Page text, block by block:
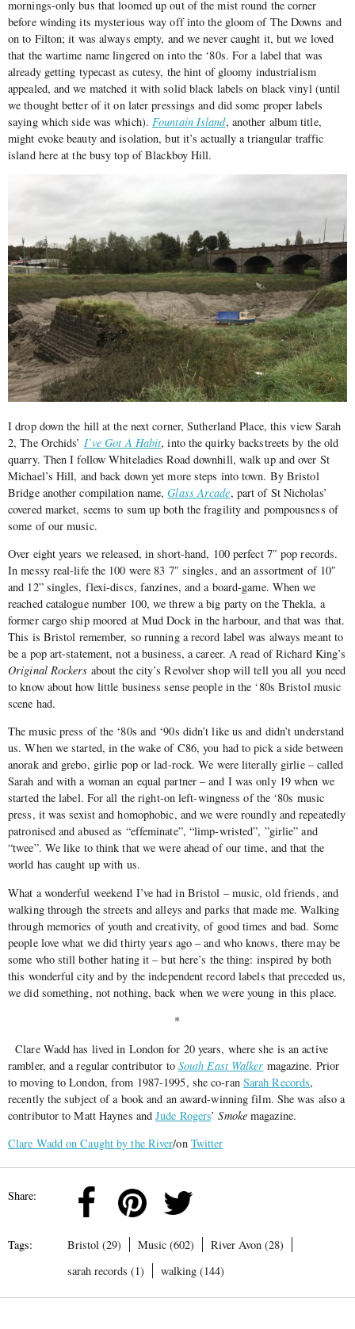
mornings-only bus that loomed up out of the mist round the corner
before winding its mysterious way off into the gloom of The Downs and
on to Filton; it was always empty, and we never caught it, but we loved
that the wartime name lingered on into the ‘80s. For a label that was
already getting typecast as cutesy, the hint of gloomy industrialism
appealed, and we matched it with solid black labels on black vinyl (until
we thought better of it on later pressings and did some proper labels
saying which side was which).Fountain Island, another album title,
might evoke beauty and isolation, but it’s actually a triangular traffic
island here at the busy top of Blackboy Hill.
I drop down the hill at the next corner, Sutherland Place, this view Sarah
2, The Orchids’ I’ve Got A Habit, into the quirky backstreets by the old
quarry. Then I follow Whiteladies Road downhill, walk up and over St
Michael’s Hill, and back down yet more steps into town. By Bristol
Bridge another compilation name,Glass Arcade, part of St Nicholas’
covered market, seems to sum up both the fragility and pompousness of
some of our music.
Over eight years we released, in short-hand, 100 perfect 7″ pop records.
In messy real-life the 100 were 83 7″ singles, and an assortment of 10″
and 12” singles, flexi-discs, fanzines, and a board-game. When we
reached catalogue number 100, we threw a big party on the Thekla, a
former cargo ship moored at Mud Dock in the harbour, and that was that.
This is Bristol remember, so running a record label was always meant to
be a pop art-statement, not a business, a career. A read of Richard King’s
Original Rockers about the city’s Revolver shop will tell you all you need
to know about how little business sense people in the ‘80s Bristol music
scene had.
The music press of the ‘80s and ‘90s didn’t like us and didn’t understand
us. When we started, in the wake of C86, you had to pick a side between
anorak and grebo, girlie pop or lad-rock. We were literally girlie – called
Sarah and with a woman an equal partner – and I was only 19 when we
started the label. For all the right-on left-wingness of the ‘80s music
press, it was sexist and homophobic, and we were roundly and repeatedly
patronised and abused as “effeminate”, “limp-wristed”, ”girlie” and
“twee”. We like to think that we were ahead of our time, and that the
world has caught up with us.
What a wonderful weekend I’ve had in Bristol – music, old friends, and
walking through the streets and alleys and parks that made me. Walking
through memories of youth and creativity, of good times and bad. Some
people love what we did thirty years ago – and who knows, there may be
some who still bother hating it – but here’s the thing: inspired by both
this wonderful city and by the independent record labels that preceded us,
we did something, not nothing, back when we were young in this place.
*
Clare Wadd has lived in London for 20 years, where she is an active
rambler, and a regular contributor to South East Walker magazine. Prior
to moving to London, from 1987-1995, she co-ran Sarah Records,
recently the subject of a book and an award-winning film. She was also a
contributor to Matt Haynes andJude Rogers’Smokemagazine.
Clare Wadd on Caught by the River/on Twitter
Share:
Tags: Bristol (29) Music (602)
River Avon (28)
sarah records (1)
walking (144)